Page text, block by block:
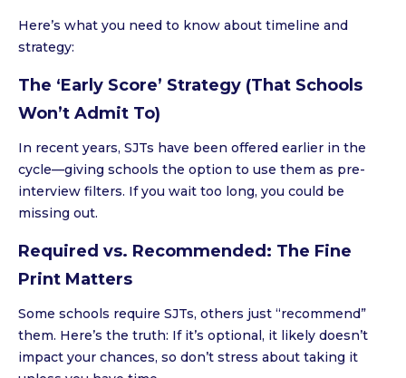
Here’s what you need to know about timeline and
strategy:
The ‘Early Score’ Strategy (That Schools
Won’t Admit To)
In recent years, SJTs have been offered earlier in the
cycle—giving schools the option to use them as pre-
interview filters. If you wait too long, you could be
missing out.
Required vs. Recommended: The Fine
Print Matters
Some schools require SJTs, others just “recommend”
them. Here’s the truth: If it’s optional, it likely doesn’t
impact your chances, so don’t stress about taking it